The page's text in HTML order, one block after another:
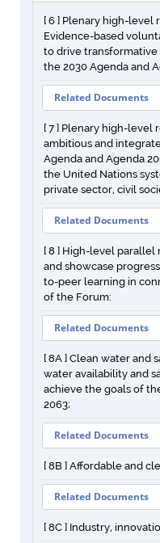
[ 6 ] Plenary high-level
Evidence-based
to drive
the 2030 Agenda and
Related Documents
[ 7 ] Plenary high-level
ambitious and
Agenda and Agenda
the United Nations
private sector, civil
Related Documents
[ 8 ] High-level
and showcase
to-peer learning in
of the Forum:
Related Documents
[ 8A ] Clean water and
water availability and
achieve the goals of
2063;
Related Documents
[ 8B ] Affordable and
Related Documents
[ 8C ] Industry,